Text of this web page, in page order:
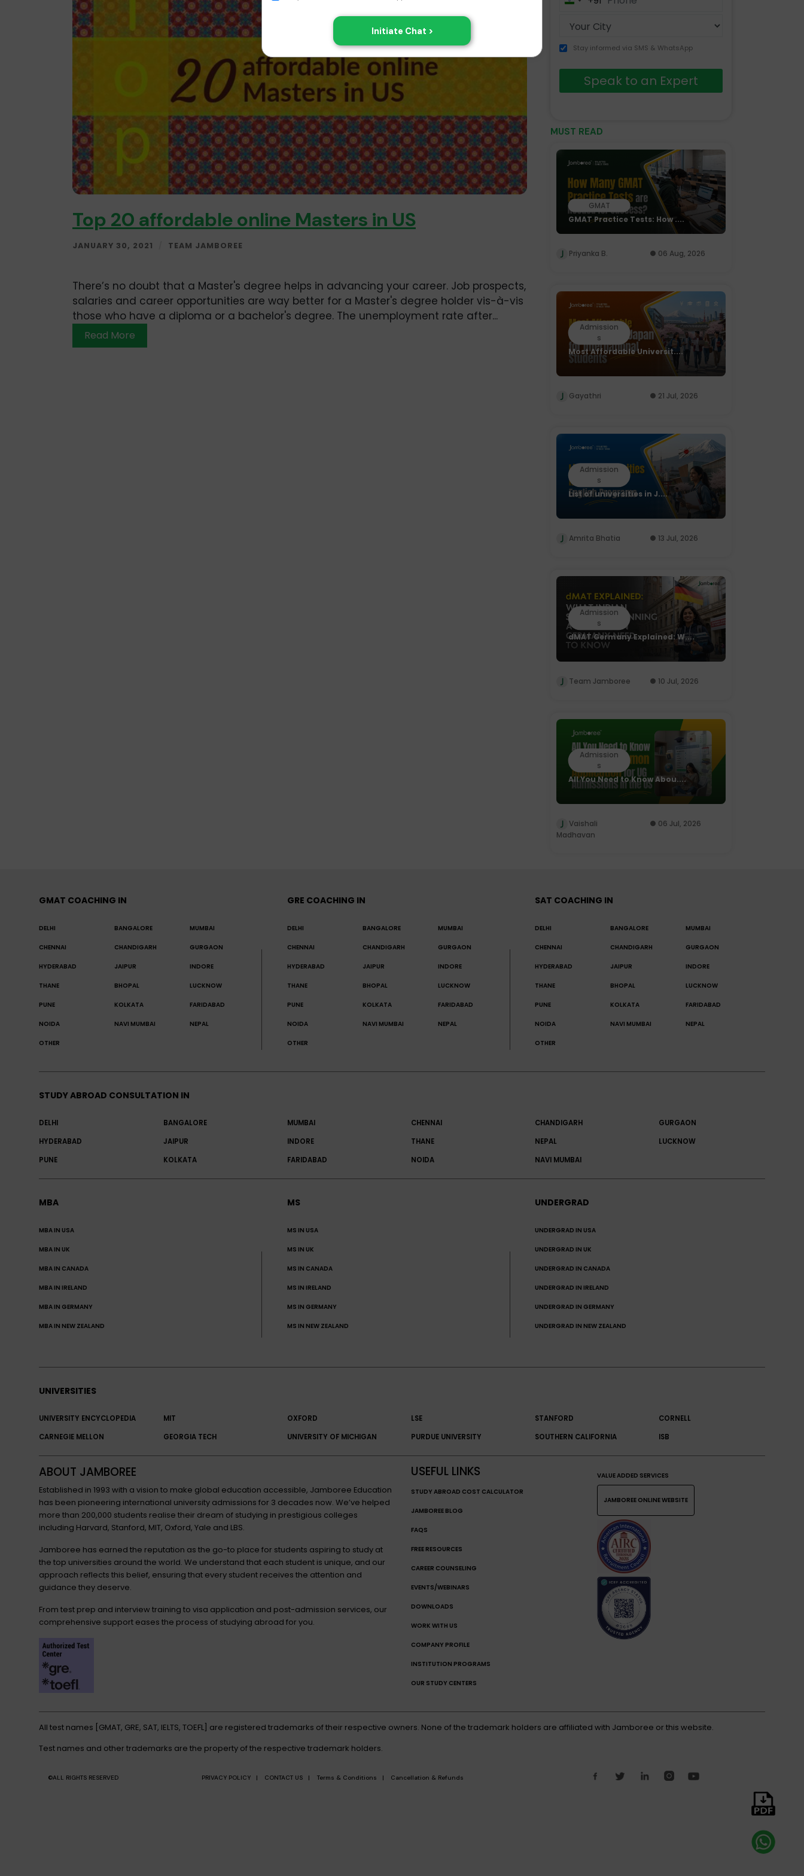
Top 20 affordable online Masters in US
JANUARY 30, 2021 TEAM JAMBOREE
There’s no doubt that a Master's degree helps in advancing your career. Job prospects,
salaries and career opportunities are way better for a Master's degree holder vis-à-vis
those who have a diploma or a bachelor's degree. The unemployment rate after...
Read More
Stay informed via SMS & WhatsApp
Speak to an Expert
MUST READ
GMAT
GMAT Practice Tests: How ....
Priyanka B. 06 Aug, 2026
Admission
s
Most Affordable Universit....
Gayathri 21 Jul, 2026
Admission
s
List of universities in J....
Amrita Bhatia 13 Jul, 2026
Admission
s
dMAT Germany Explained: W....
Team Jamboree 10 Jul, 2026
Admission
s
All You Need to Know Abou....
Vaishali
Madhavan
06 Jul, 2026
GMAT COACHING IN
DELHI BANGALORE MUMBAI
CHENNAI CHANDIGARH GURGAON
HYDERABAD JAIPUR INDORE
THANE BHOPAL LUCKNOW
PUNE KOLKATA FARIDABAD
NOIDA NAVI MUMBAI NEPAL
OTHER
GRE COACHING IN
DELHI BANGALORE MUMBAI
CHENNAI CHANDIGARH GURGAON
HYDERABAD JAIPUR INDORE
THANE BHOPAL LUCKNOW
PUNE KOLKATA FARIDABAD
NOIDA NAVI MUMBAI NEPAL
OTHER
SAT COACHING IN
DELHI BANGALORE MUMBAI
CHENNAI CHANDIGARH GURGAON
HYDERABAD JAIPUR INDORE
THANE BHOPAL LUCKNOW
PUNE KOLKATA FARIDABAD
NOIDA NAVI MUMBAI NEPAL
OTHER
STUDY ABROAD CONSULTATION IN
DELHI BANGALORE MUMBAI CHENNAI CHANDIGARH
GURGAON
HYDERABAD
JAIPUR INDORE THANE NEPAL
LUCKNOW
PUNE
KOLKATA FARIDABAD NOIDA NAVI MUMBAI
MBA
MBA IN USA
MBA IN UK
MBA IN CANADA
MBA IN IRELAND
MBA IN GERMANY
MBA IN NEW ZEALAND
MS
MS IN USA
MS IN UK
MS IN CANADA
MS IN IRELAND
MS IN GERMANY
MS IN NEW ZEALAND
UNDERGRAD
UNDERGRAD IN USA
UNDERGRAD IN UK
UNDERGRAD IN CANADA
UNDERGRAD IN IRELAND
UNDERGRAD IN GERMANY
UNDERGRAD IN NEW ZEALAND
UNIVERSITIES
UNIVERSITY ENCYCLOPEDIA MIT OXFORD LSE STANFORD
CORNELL
CARNEGIE MELLON
GEORGIA TECH UNIVERSITY OF MICHIGAN PURDUE UNIVERSITY SOUTHERN CALIFORNIA ISB
ABOUT JAMBOREE
Established in 1993 with a vision to make global education accessible, Jamboree Education
has been pioneering international university admissions for 3 decades now. We’ve helped
more than 200,000 students realise their dream of studying in prestigious colleges
including Harvard, Stanford, MIT, Oxford, Yale and LBS.
Jamboree has earned the reputation as the go-to place for students aspiring to study at
the top universities around the world. We understand that each student is unique, and our
approach reflects this belief, ensuring that every student receives the attention and
guidance they deserve.
From test prep and interview training to visa application and post-admission services, our
comprehensive support eases the process of studying abroad for you.
USEFUL LINKS
STUDY ABROAD COST CALCULATOR
JAMBOREE BLOG
FAQS
FREE RESOURCES
CAREER COUNSELING
EVENTS/WEBINARS
DOWNLOADS
WORK WITH US
COMPANY PROFILE
INSTITUTION PROGRAMS
OUR STUDY CENTERS
VALUE ADDED SERVICES
JAMBOREE ONLINE WEBSITE
All test names [GMAT, GRE, SAT, IELTS, TOEFL] are registered trademarks of their respective owners. None of the trademark holders are affiliated with Jamboree or this website.
Test names and other trademarks are the property of the respective trademark holders.
©ALL RIGHTS RESERVED PRIVACY POLICY | CONTACT US | Terms & Conditions | Cancellation & Refunds